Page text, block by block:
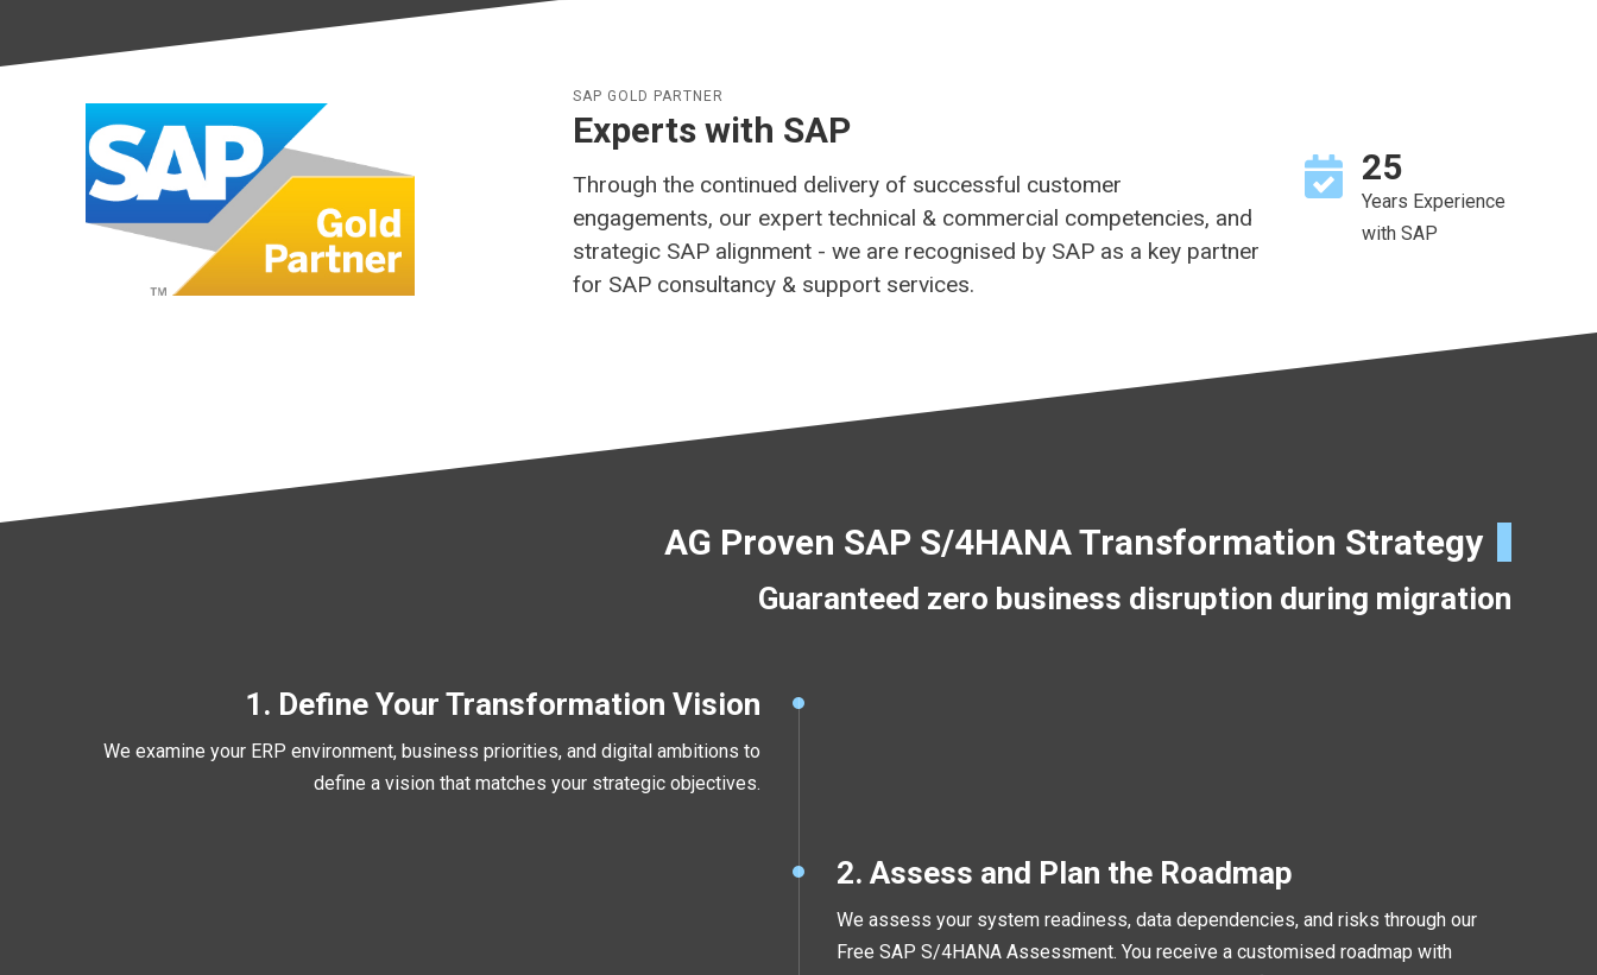
SAP GOLD PARTNER
Experts with SAP
Through the continued delivery of successful customer
engagements, our expert technical & commercial competencies, and
strategic SAP alignment - we are recognised by SAP as a key partner
for SAP consultancy & support services.
25
Years Experience
with SAP
AG Proven SAP S/4HANA Transformation Strategy
Guaranteed zero business disruption during migration
1. Define Your Transformation Vision
We examine your ERP environment, business priorities, and digital ambitions to
define a vision that matches your strategic objectives.
2. Assess and Plan the Roadmap
We assess your system readiness, data dependencies, and risks through our
Free SAP S/4HANA Assessment. You receive a customised roadmap with